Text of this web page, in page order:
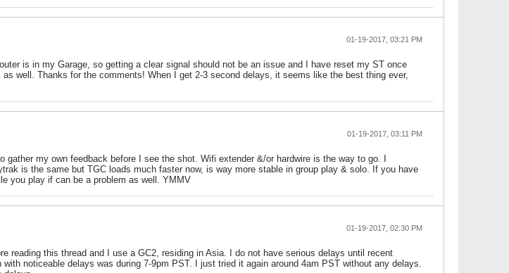
01-19-2017, 03:21 PM
is in my Garage, so getting a clear signal should not be an issue and I have reset my ST once
well. Thanks for the comments! When I get 2-3 second delays, it seems like the best thing ever,
01-19-2017, 03:11 PM
my own feedback before I see the shot. Wifi extender &/or hardwire is the way to go. I
is the same but TGC loads much faster now, is way more stable in group play & solo. If you have
you play if can be a problem as well. YMMV
01-19-2017, 02:30 PM
reading this thread and I use a GC2, residing in Asia. I do not have serious delays until recent
noticeable delays was during 7-9pm PST. I just tried it again around 4am PST without any delays.